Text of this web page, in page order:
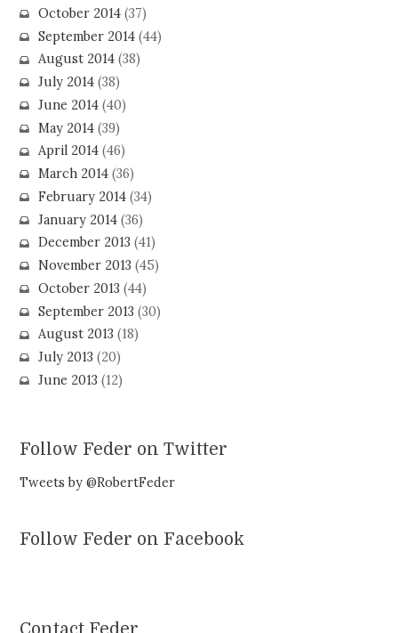
October 2014(37)
September 2014(44)
August 2014(38)
July 2014(38)
June 2014(40)
May 2014(39)
April 2014(46)
March 2014(36)
February 2014(34)
January 2014(36)
December 2013 (41)
November 2013 (45)
October 2013 (44)
September 2013 (30)
August 2013 (18)
July 2013 (20)
June 2013 (12)
Follow Feder on Twitter
Tweets by @RobertFeder
Follow Feder on Facebook